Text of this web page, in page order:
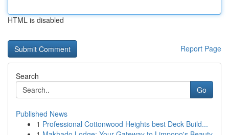
HTML is disabled
Report Page
Search
Go
Published News
1 Professional Cottonwood Heights best Deck Build...